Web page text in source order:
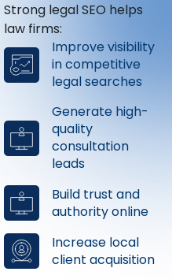
Strong legal SEO helps
law firms:
Improve visibility
in competitive
legal searches
Generate high-
quality
consultation
leads
Build trust and
authority online
Increase local
client acquisition